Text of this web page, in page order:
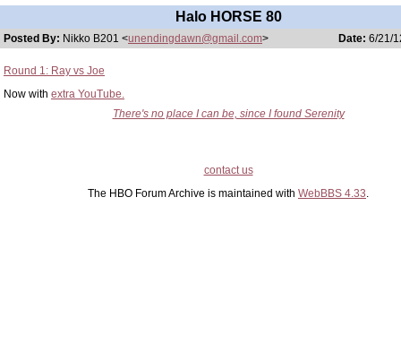
Halo HORSE 80
Posted By: Nikko B201 <unendingdawn@gmail.com> Date: 6/21/
Round 1: Ray vs Joe
Now with extra YouTube.
There's no place I can be, since I found Serenity
contact us
The HBO Forum Archive is maintained with WebBBS 4.33.